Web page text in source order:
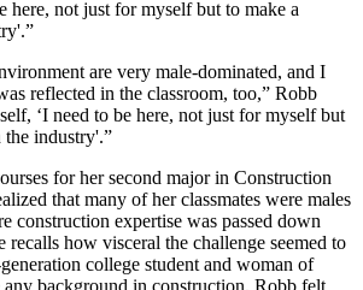
here, not just for myself but to make a
are very male-dominated, and I
reflected in the classroom, too,” Robb
‘I need to be here, not just for myself but
the industry'.”
for her second major in Construction
that many of her classmates were males
construction expertise was passed down
recalls how visceral the challenge seemed to
college student and woman of
background in construction, Robb felt